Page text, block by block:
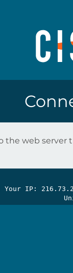
the web server
| Your IP: